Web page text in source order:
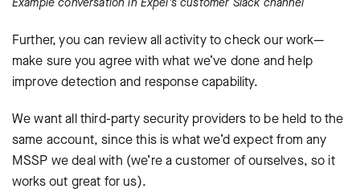
Further, you can review all activity to check our work—
make sure you agree with what we’ve done and help
improve detection and response capability.
We want all third-party security providers to be held to the
same account, since this is what we’d expect from any
MSSP we deal with (we’re a customer of ourselves, so it
works out great for us).